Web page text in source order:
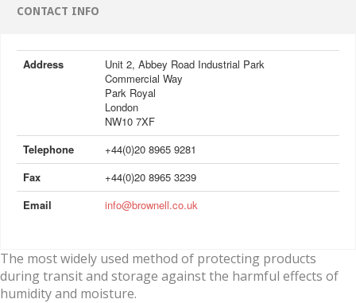
CONTACT INFO
Address
Unit 2, Abbey Road Industrial Park
Commercial Way
Park Royal
London
NW10 7XF
Telephone
+44(0)20 8965 9281
Fax
+44(0)20 8965 3239
Email
info@brownell.co.uk
The most widely used method of protecting products
during transit and storage against the harmful effects of
humidity and moisture.